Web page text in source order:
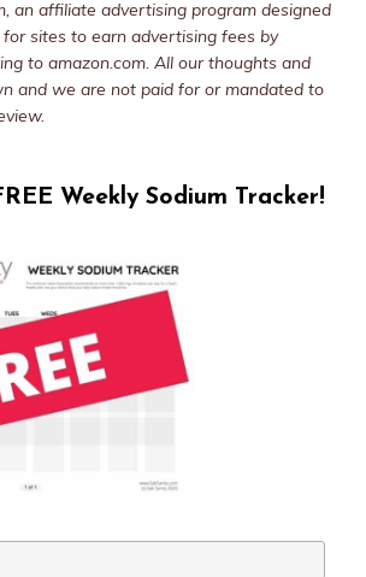
an affiliate advertising program designed
sites to earn advertising fees by
to amazon.com. All our thoughts and
and we are not paid for or mandated to
Weekly Sodium Tracker!